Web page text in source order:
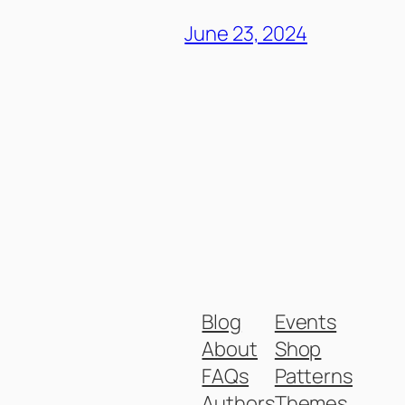
June 23, 2024
Blog
About
FAQs
Events
Shop
Patterns